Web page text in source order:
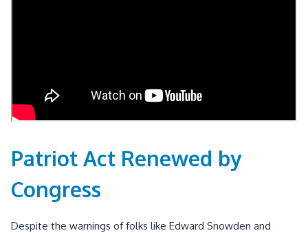
Patriot Act Renewed by
Congress
Despite the warnings of folks like Edward Snowden and